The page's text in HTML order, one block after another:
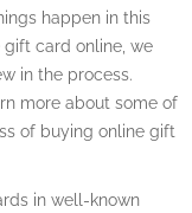
happen in this
gift card online, we
in the process.
more about some of
of buying online gift
in well-known